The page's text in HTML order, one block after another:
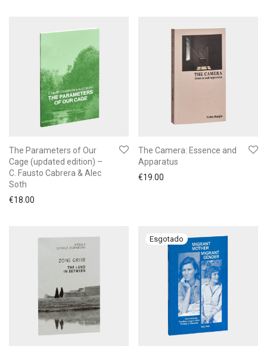
The Parameters of Our
Cage (updated edition) –
C. Fausto Cabrera & Alec
Soth
€18.00
The Camera: Essence and
Apparatus
€19.00